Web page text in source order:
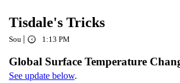
Tisdale's Tricks
Sou | 1:13 PM
Global Surface Temperature
See update below.